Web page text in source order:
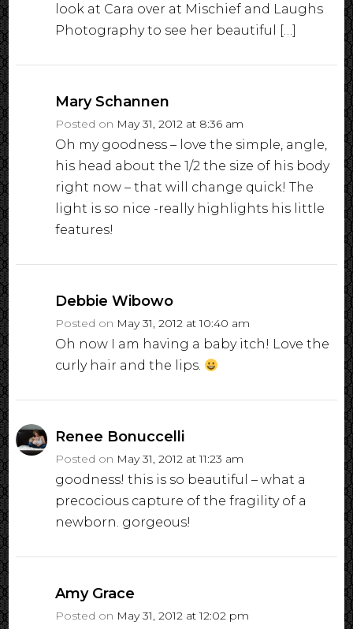
look at Cara over at Mischief and Laughs
Photography to see her beautiful […]
Mary Schannen
Posted on May 31, 2012 at 8:36 am
Oh my goodness – love the simple, angle,
his head about the 1/2 the size of his body
right now – that will change quick! The
light is so nice -really highlights his little
features!
Debbie Wibowo
Posted on May 31, 2012 at 10:40 am
Oh now I am having a baby itch! Love the
curly hair and the lips.
Renee Bonuccelli
Posted on May 31, 2012 at 11:23 am
goodness! this is so beautiful – what a
precocious capture of the fragility of a
newborn. gorgeous!
Amy Grace
Posted on May 31, 2012 at 12:02 pm